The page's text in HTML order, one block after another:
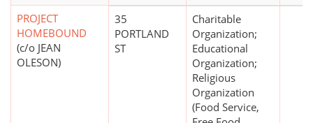
PROJECT
HOMEBOUND
(c/o JEAN
OLESON)
35
PORTLAND
ST
Charitable
Organization;
Educational
Organization;
Religious
Organization
(Food Service,